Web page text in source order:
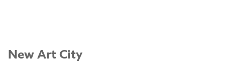
New Art City